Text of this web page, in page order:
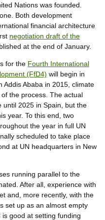
Nations was founded.
Both development
financial architecture
negotiation draft of the
at the end of January.
for the Fourth International
(FfD4) will begin in
Addis Ababa in 2015, climate
the process. The actual
until 2025 in Spain, but the
year. To this end, two
the year in full UN
scheduled to take place
at UN headquarters in New
running parallel to the
After all, experience with
and, more recently, with the
set up as an almost empty
good at setting funding